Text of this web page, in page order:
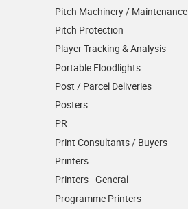
Pitch Machinery / Maintenance
Pitch Protection
Player Tracking & Analysis
Portable Floodlights
Post / Parcel Deliveries
Posters
PR
Print Consultants / Buyers
Printers
Printers - General
Programme Printers